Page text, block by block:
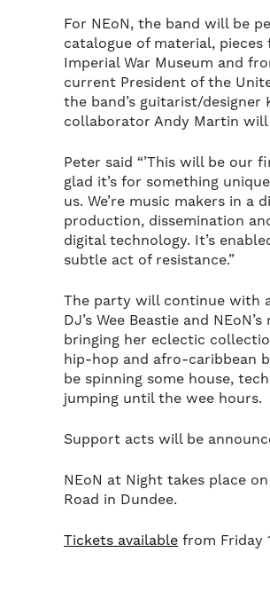
For NEoN, the band will be
catalogue of material,
Imperial War Museum and
current President of the
the band’s guitarist/
collaborator Andy Martin will
Peter said “’This will be our
glad it’s for something
us. We’re music makers in
production, dissemination
digital technology. It’s
subtle act of resistance.”
The party will continue with
DJ’s Wee Beastie and
bringing her eclectic
hip-hop and afro-caribbean
be spinning some house,
jumping until the wee hours.
Support acts will be
NEoN at Night takes place
Road in Dundee.
Tickets available from Friday